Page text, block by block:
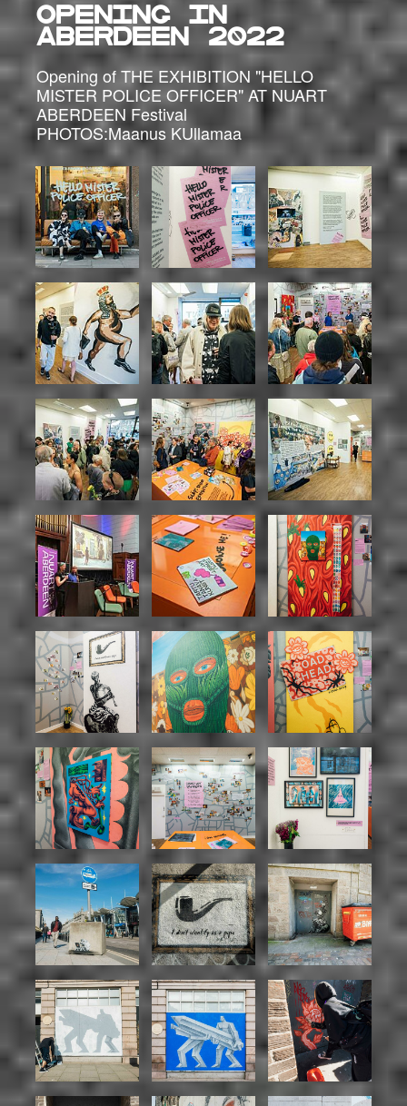
OPENING in
ABERDEEN 2022
Opening of THE EXHIBITION "HELLO
MISTER POLICE OFFICER" AT NUART
ABERDEEN Festival
PHOTOS:Maanus KUllamaa